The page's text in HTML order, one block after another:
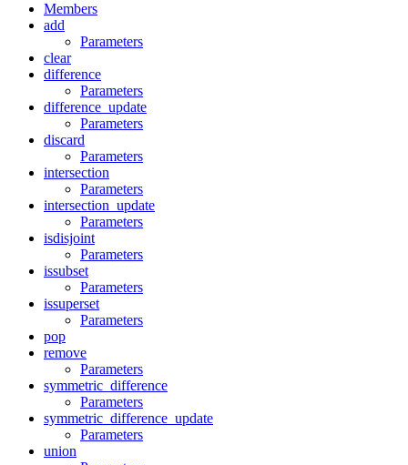
Members
add
Parameters
clear
difference
Parameters
difference_update
Parameters
discard
Parameters
intersection
Parameters
intersection_update
Parameters
isdisjoint
Parameters
issubset
Parameters
issuperset
Parameters
pop
remove
Parameters
symmetric_difference
Parameters
symmetric_difference_update
Parameters
union